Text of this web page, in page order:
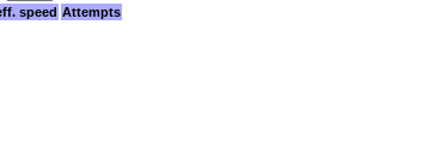
speed Attempts